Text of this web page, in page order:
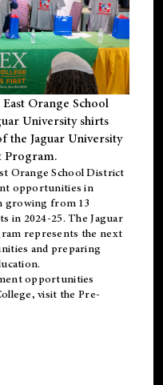
Orange School
University shirts
the Jaguar University
Program.
Orange School District
opportunities in
growing from 13
in 2024-25. The Jaguar
represents the next
and preparing
opportunities
visit the Pre-